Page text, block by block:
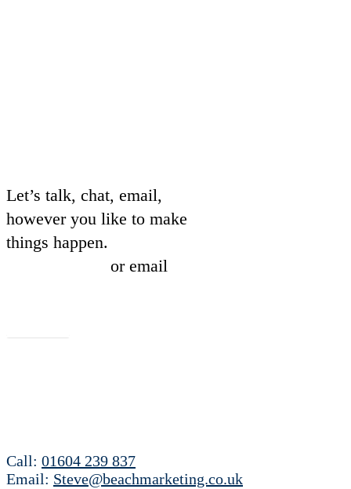
Let’s talk, chat, email,
however you like to make
things happen.
or email
Call: 01604 239 837
Email: Steve@beachmarketing.co.uk